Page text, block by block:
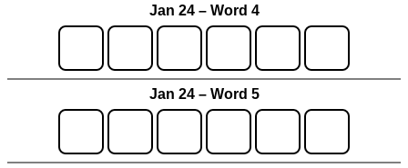
Jan 24 – Word 4
Jan 24 – Word 5